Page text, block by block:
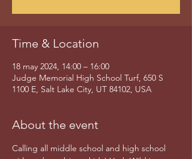
Time & Location
18 may 2024, 14:00 – 16:00
Judge Memorial High School Turf, 650 S
1100 E, Salt Lake City, UT 84102, USA
About the event
Calling all middle school and high school